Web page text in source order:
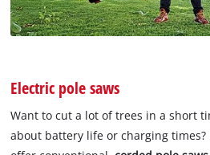
Electric pole saws
Want to cut a lot of trees in a short
about battery life or charging